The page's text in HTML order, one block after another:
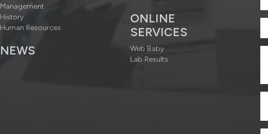
Management
History
Human Resources
NEWS
ONLINE
SERVICES
Web Baby
Lab Results